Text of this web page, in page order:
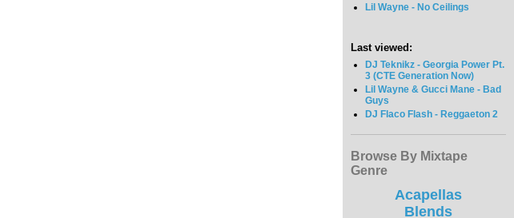
Lil Wayne - No Ceilings
Last viewed:
DJ Teknikz - Georgia Power Pt.
3 (CTE Generation Now)
Lil Wayne & Gucci Mane - Bad
Guys
DJ Flaco Flash - Reggaeton 2
Browse By Mixtape
Genre
Acapellas
Blends